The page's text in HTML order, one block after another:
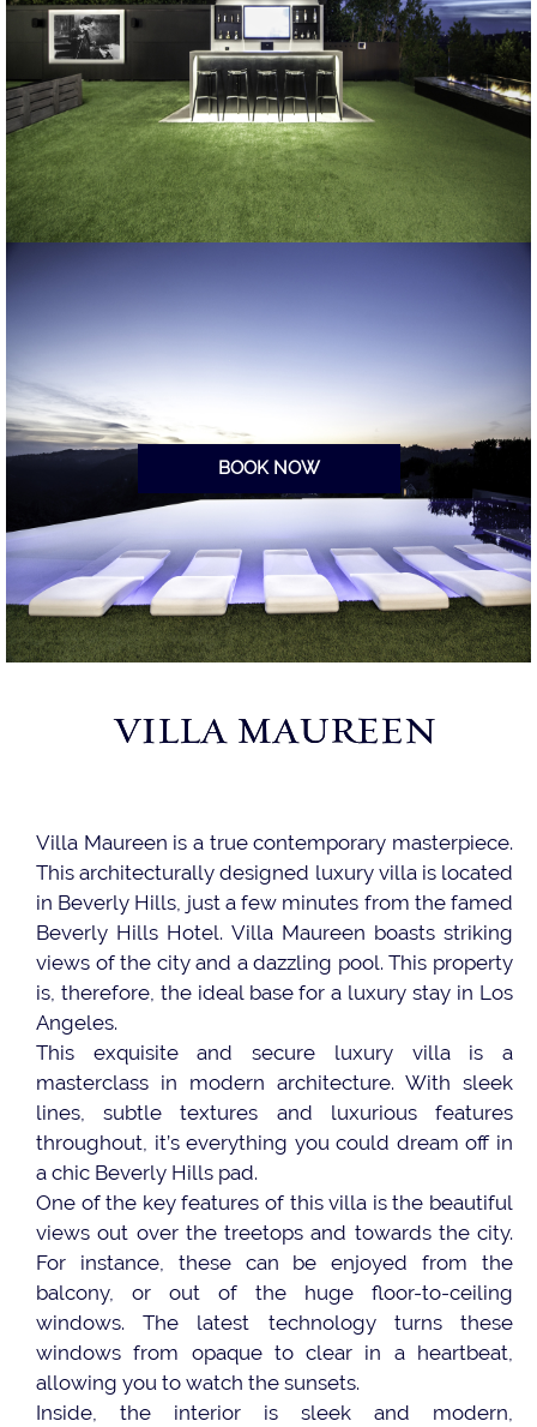
BOOK NOW
VILLA MAUREEN
Villa Maureen is a true contemporary masterpiece.
This architecturally designed luxury villa is located
in Beverly Hills, just a few minutes from the famed
Beverly Hills Hotel. Villa Maureen boasts striking
views of the city and a dazzling pool. This property
is, therefore, the ideal base for a luxury stay in Los
Angeles.
This exquisite and secure luxury villa is a
masterclass in modern architecture. With sleek
lines, subtle textures and luxurious features
throughout, it’s everything you could dream off in
a chic Beverly Hills pad.
One of the key features of this villa is the beautiful
views out over the treetops and towards the city.
For instance, these can be enjoyed from the
balcony, or out of the huge floor-to-ceiling
windows. The latest technology turns these
windows from opaque to clear in a heartbeat,
allowing you to watch the sunsets.
Inside, the interior is sleek and modern,